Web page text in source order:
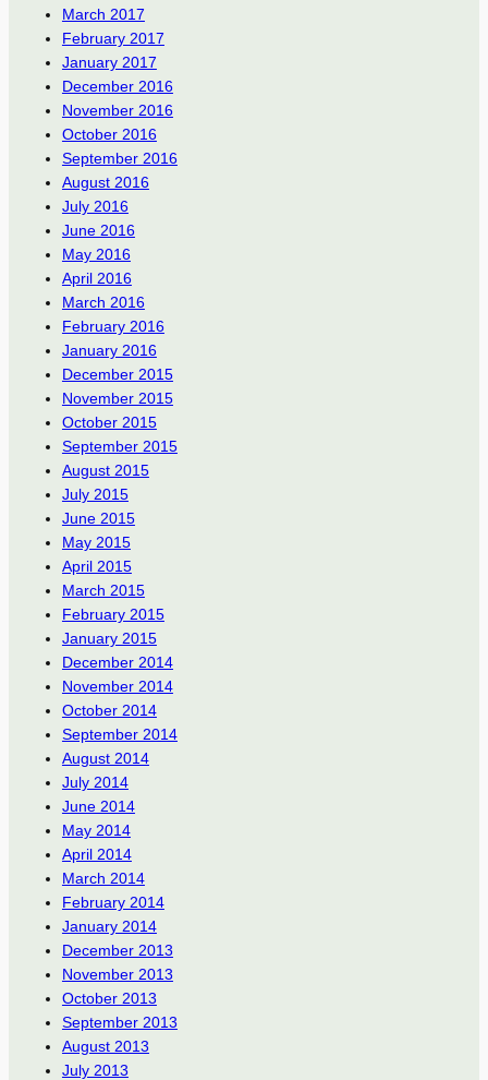
March 2017
February 2017
January 2017
December 2016
November 2016
October 2016
September 2016
August 2016
July 2016
June 2016
May 2016
April 2016
March 2016
February 2016
January 2016
December 2015
November 2015
October 2015
September 2015
August 2015
July 2015
June 2015
May 2015
April 2015
March 2015
February 2015
January 2015
December 2014
November 2014
October 2014
September 2014
August 2014
July 2014
June 2014
May 2014
April 2014
March 2014
February 2014
January 2014
December 2013
November 2013
October 2013
September 2013
August 2013
July 2013